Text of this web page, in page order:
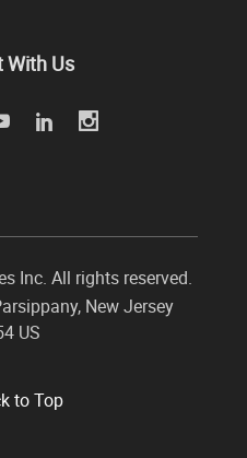
With Us
Inc. All rights reserved.
, New Jersey
US
to Top